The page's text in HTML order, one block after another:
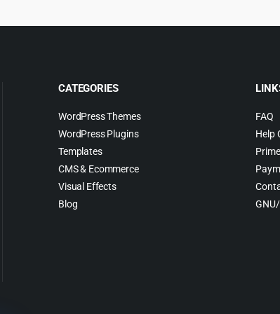
CATEGORIES
WordPress Themes
WordPress Plugins
Templates
CMS & Ecommerce
Visual Effects
Blog
FAQ
Help